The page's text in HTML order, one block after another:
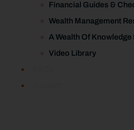
Financial Guides &
Wealth Management
A Wealth Of
Video Library